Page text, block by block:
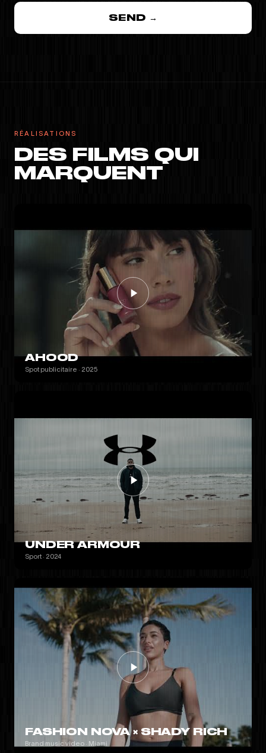
SEND →
RÉALISATIONS
DES FILMS QUI
MARQUENT
AHOOD
Spot publicitaire · 2025
UNDER ARMOUR
Sport · 2024
FASHION NOVA × SHADY RICH
Brand music video · Miami